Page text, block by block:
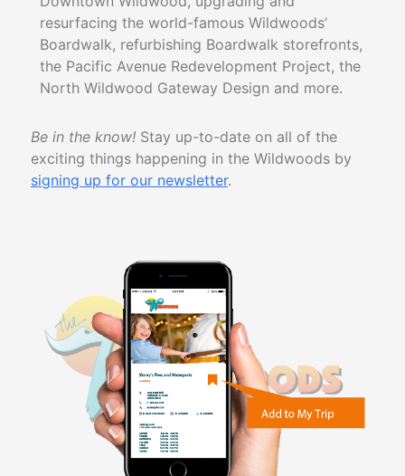
resurfacing the world-famous Wildwoods’
Boardwalk, refurbishing Boardwalk storefronts,
the Pacific Avenue Redevelopment Project, the
North Wildwood Gateway Design and more.
Be in the know! Stay up-to-date on all of the
exciting things happening in the Wildwoods by
signing up for our newsletter.